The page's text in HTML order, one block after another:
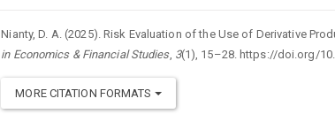
Nianty, D. A. (2025). Risk Evaluation of the Use of Derivative
in Economics & Financial Studies, 3(1), 15–28. https://doi.org/
MORE CITATION FORMATS